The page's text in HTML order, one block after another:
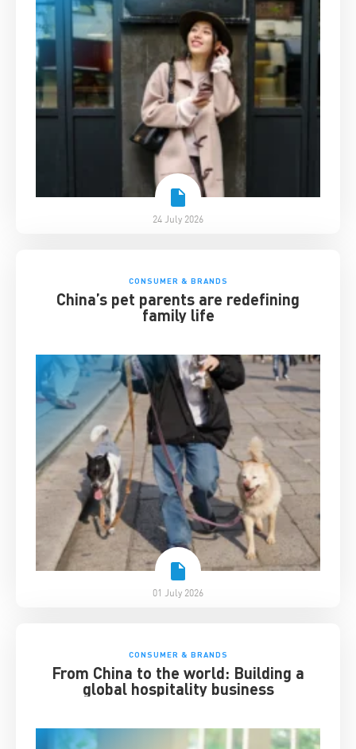
24 July 2026
CONSUMER & BRANDS
China’s pet parents are redefining
family life
01 July 2026
CONSUMER & BRANDS
From China to the world: Building a
global hospitality business